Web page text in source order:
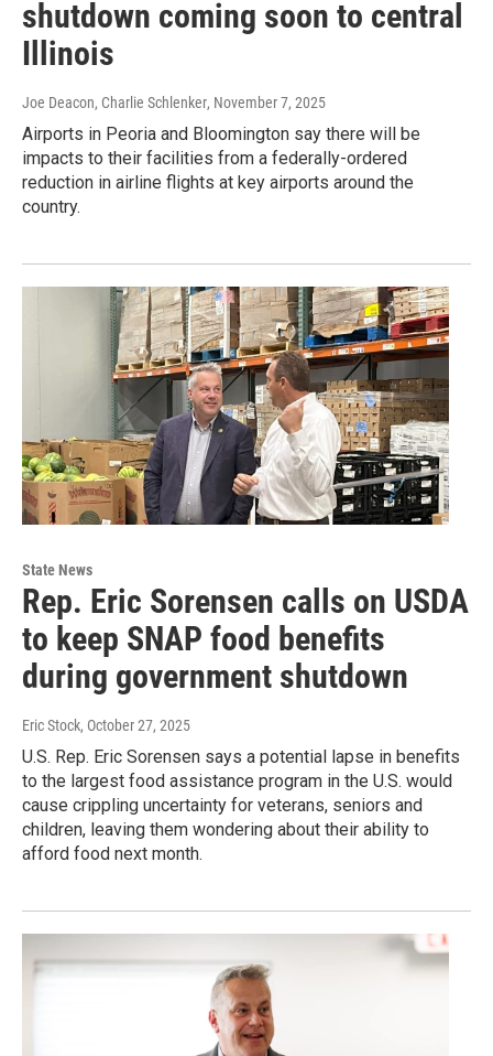
shutdown coming soon to central
Illinois
Joe Deacon, Charlie Schlenker, November 7, 2025
Airports in Peoria and Bloomington say there will be
impacts to their facilities from a federally-ordered
reduction in airline flights at key airports around the
country.
State News
Rep. Eric Sorensen calls on USDA
to keep SNAP food benefits
during government shutdown
Eric Stock, October 27, 2025
U.S. Rep. Eric Sorensen says a potential lapse in benefits
to the largest food assistance program in the U.S. would
cause crippling uncertainty for veterans, seniors and
children, leaving them wondering about their ability to
afford food next month.